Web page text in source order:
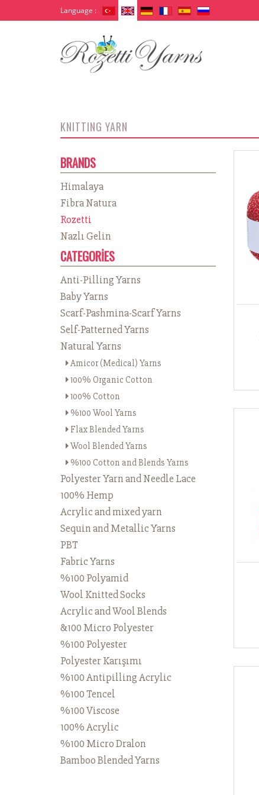
Language :
KNITTING YARN
BRANDS
Himalaya
Fibra Natura
Rozetti
Nazlı Gelin
CATEGORİES
Anti-Pilling Yarns
Baby Yarns
Scarf-Pashmina-Scarf Yarns
Self-Patterned Yarns
Natural Yarns
Amicor (Medical) Yarns
100% Organic Cotton
100% Cotton
%100 Wool Yarns
Flax Blended Yarns
Wool Blended Yarns
%100 Cotton and Blends Yarns
Polyester Yarn and Needle Lace
100% Hemp
Acrylic and mixed yarn
Sequin and Metallic Yarns
PBT
Fabric Yarns
%100 Polyamid
Wool Knitted Socks
Acrylic and Wool Blends
&100 Micro Polyester
%100 Polyester
Polyester Karışımı
%100 Antipilling Acrylic
%100 Tencel
%100 Viscose
100% Acrylic
%100 Micro Dralon
Bamboo Blended Yarns